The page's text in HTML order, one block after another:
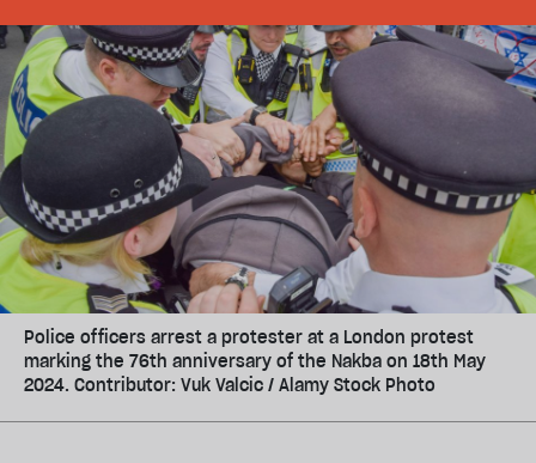
Police officers arrest a protester at a London protest
marking the 76th anniversary of the Nakba on 18th May
2024. Contributor: Vuk Valcic / Alamy Stock Photo